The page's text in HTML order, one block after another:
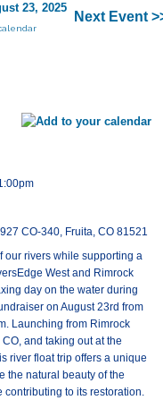
23, 2025
Next Event
CO-340, Fruita, CO 81521
our rivers while supporting a
West and Rimrock
day on the water during
on August 23rd from
Launching from Rimrock
and taking out at the
river float trip offers a unique
the natural beauty of the
to its restoration.